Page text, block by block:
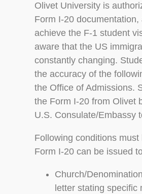
Olivet University is
Form I-20
achieve the F-1 student
aware that the US
constantly changing.
the accuracy of the
the Office of Admissions.
the Form I-20 from Olivet
U.S. Consulate/Embassy
Following conditions
Form I-20 can be issued
Church/
letter stating specific